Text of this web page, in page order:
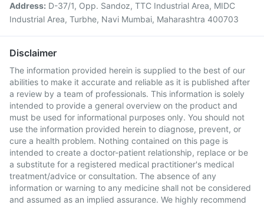
Address: D-37/1, Opp. Sandoz, TTC Industrial Area, MIDC
Industrial Area, Turbhe, Navi Mumbai, Maharashtra 400703
Disclaimer
The information provided herein is supplied to the best of our
abilities to make it accurate and reliable as it is published after
a review by a team of professionals. This information is solely
intended to provide a general overview on the product and
must be used for informational purposes only. You should not
use the information provided herein to diagnose, prevent, or
cure a health problem. Nothing contained on this page is
intended to create a doctor-patient relationship, replace or be
a substitute for a registered medical practitioner's medical
treatment/advice or consultation. The absence of any
information or warning to any medicine shall not be considered
and assumed as an implied assurance. We highly recommend